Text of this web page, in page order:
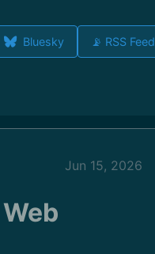
Bluesky 📡 RSS Feed
Jun 15, 2026